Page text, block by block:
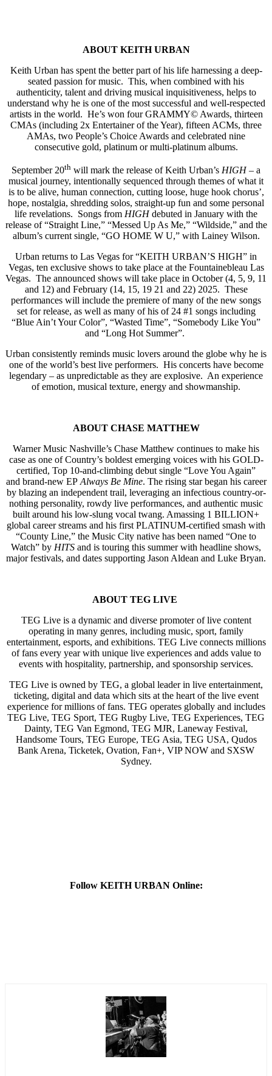
ABOUT KEITH URBAN
Keith Urban has spent the better part of his life harnessing a deep-
seated passion for music. This, when combined with his
authenticity, talent and driving musical inquisitiveness, helps to
understand why he is one of the most successful and well-respected
artists in the world. He’s won four GRAMMY© Awards, thirteen
CMAs (including 2x Entertainer of the Year), fifteen ACMs, three
AMAs, two People’s Choice Awards and celebrated nine
consecutive gold, platinum or multi-platinum albums.
September 20th will mark the release of Keith Urban’s HIGH– a
musical journey, intentionally sequenced through themes of what it
is to be alive, human connection, cutting loose, huge hook chorus’,
hope, nostalgia, shredding solos, straight-up fun and some personal
life revelations. Songs from HIGHdebuted in January with the
release of “Straight Line,” “Messed Up As Me,” “Wildside,” and the
album’s current single, “GO HOME W U,” with Lainey Wilson.
Urban returns to Las Vegas for “KEITH URBAN’S HIGH” in
Vegas, ten exclusive shows to take place at the Fountainebleau Las
Vegas. The announced shows will take place in October (4, 5, 9, 11
and 12) and February (14, 15, 19 21 and 22) 2025. These
performances will include the premiere of many of the new songs
set for release, as well as many of his of 24 #1 songs including
“Blue Ain’t Your Color”, “Wasted Time”, “Somebody Like You”
and “Long Hot Summer”.
Urban consistently reminds music lovers around the globe why he is
one of the world’s best live performers. His concerts have become
legendary – as unpredictable as they are explosive. An experience
of emotion, musical texture, energy and showmanship.
ABOUT CHASE MATTHEW
Warner Music Nashville’s Chase Matthew continues to make his
case as one of Country’s boldest emerging voices with his GOLD-
certified, Top 10-and-climbing debut single “Love You Again”
and brand-new EP Always Be Mine. The rising star began his career
by blazing an independent trail, leveraging an infectious country-or-
nothing personality, rowdy live performances, and authentic music
built around his low-slung vocal twang. Amassing 1 BILLION+
global career streams and his first PLATINUM-certified smash with
“County Line,” the Music City native has been named “One to
Watch” by HITS and is touring this summer with headline shows,
major festivals, and dates supporting Jason Aldean and Luke Bryan.
ABOUT TEG LIVE
TEG Live is a dynamic and diverse promoter of live content
operating in many genres, including music, sport, family
entertainment, esports, and exhibitions. TEG Live connects millions
of fans every year with unique live experiences and adds value to
events with hospitality, partnership, and sponsorship services.
TEG Live is owned by TEG, a global leader in live entertainment,
ticketing, digital and data which sits at the heart of the live event
experience for millions of fans. TEG operates globally and includes
TEG Live, TEG Sport, TEG Rugby Live, TEG Experiences, TEG
Dainty, TEG Van Egmond, TEG MJR, Laneway Festival,
Handsome Tours, TEG Europe, TEG Asia, TEG USA, Qudos
Bank Arena, Ticketek, Ovation, Fan+, VIP NOW and SXSW
Sydney.
Follow KEITH URBAN Online: